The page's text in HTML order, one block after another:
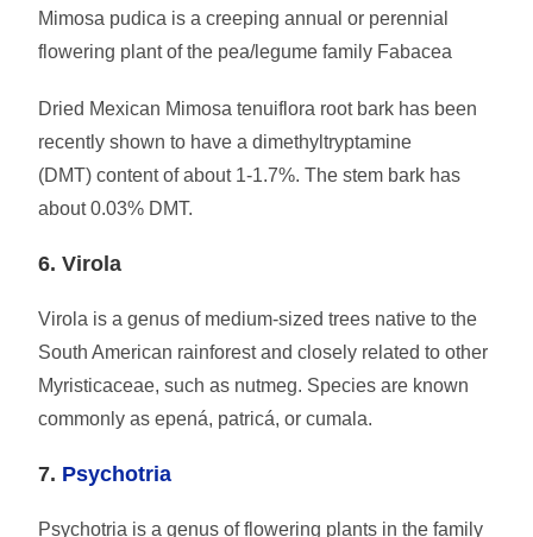
Mimosa pudica is a creeping annual or perennial
flowering plant of the pea/legume family Fabacea
Dried Mexican Mimosa tenuiflora root bark has been
recently shown to have a dimethyltryptamine
(DMT) content of about 1-1.7%. The stem bark has
about 0.03% DMT.
6. Virola
Virola is a genus of medium-sized trees native to the
South American rainforest and closely related to other
Myristicaceae, such as nutmeg. Species are known
commonly as epená, patricá, or cumala.
7. Psychotria
Psychotria is a genus of flowering plants in the family